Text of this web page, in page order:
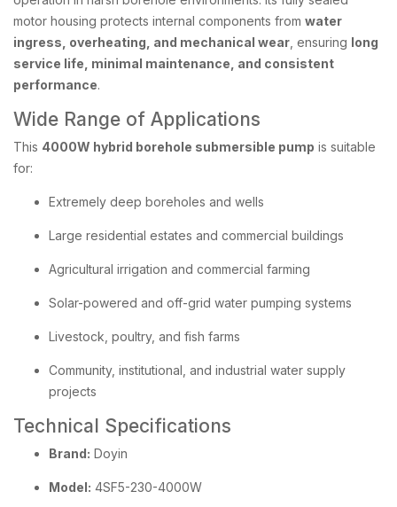
motor housing protects internal components from water
ingress, overheating, and mechanical wear , ensuring long
service life, minimal maintenance, and consistent
performance.
Wide Range of Applications
This 4000W hybrid borehole submersible pump is suitable
for:
Extremely deep boreholes and wells
Large residential estates and commercial buildings
Agricultural irrigation and commercial farming
Solar-powered and off-grid water pumping systems
Livestock, poultry, and fish farms
Community, institutional, and industrial water supply
projects
Technical Specifications
Brand: Doyin
Model: 4SF5-230-4000W